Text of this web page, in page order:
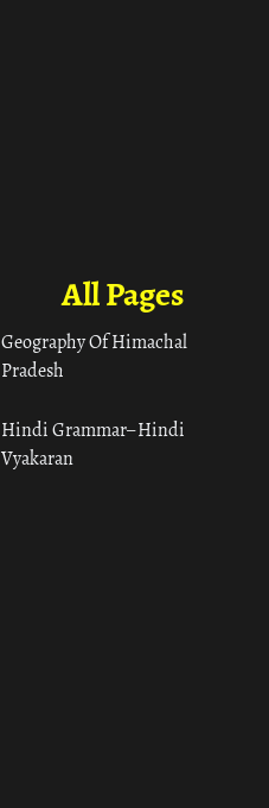
All Pages
Geography Of Himachal
Pradesh
Hindi Grammar– Hindi
Vyakaran